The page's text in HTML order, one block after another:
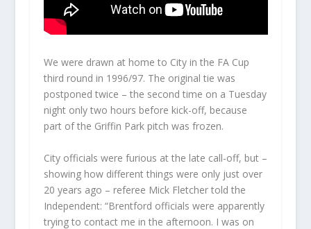
We were drawn at home to City in the FA Cup
third round in 1996/97. The original tie was
postponed twice – the second time on a Tuesday
night only two hours before kick-off, because
part of the Griffin Park pitch was frozen.
City officials were furious at the late call-off, but –
showing how different things were only just over
20 years ago – referee Mick Fletcher told the
Independent: “Brentford officials were apparently
trying to contact me in the afternoon. I was on